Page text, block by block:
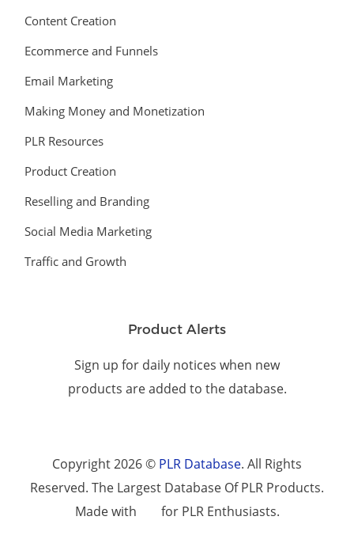
Content Creation
Ecommerce and Funnels
Email Marketing
Making Money and Monetization
PLR Resources
Product Creation
Reselling and Branding
Social Media Marketing
Traffic and Growth
Product Alerts
Sign up for daily notices when new
products are added to the database.
Copyright 2026 © PLR Database. All Rights
Reserved. The Largest Database Of PLR Products.
Made with
for PLR Enthusiasts.